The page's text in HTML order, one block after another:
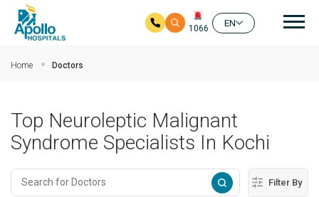
1066
EN
Home Doctors
Top Neuroleptic Malignant
Syndrome Specialists In Kochi
Filter By